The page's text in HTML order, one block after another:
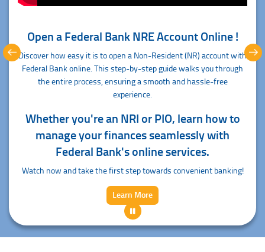
Open a Federal Bank NRE Account Online !
Discover how easy it is to open a Non-Resident (NR) account with
Federal Bank online. This step-by-step guide walks you through
the entire process, ensuring a smooth and hassle-free
experience.
Whether you're an NRI or PIO, learn how to
manage your finances seamlessly with
Federal Bank's online services.
Watch now and take the first step towards convenient banking!
Learn More